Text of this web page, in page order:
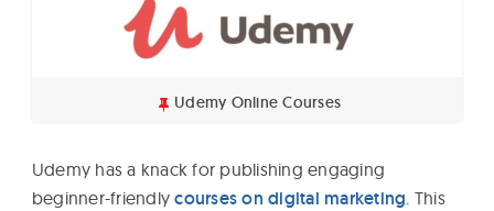
Udemy Online Courses
Udemy has a knack for publishing engaging
beginner-friendlycourses on digital marketing . This